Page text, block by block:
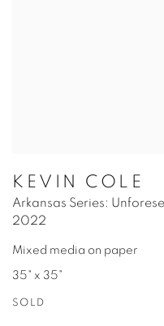
KEVIN COLE
Arkansas Series:
2022
Mixed media on paper
35" x 35"
SOLD